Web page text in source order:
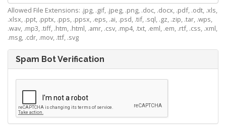
Allowed File Extensions: .jpg, .gif, .jpeg, .png, .doc, .docx, .pdf, .odt, .xls,
.xlsx, .ppt, .pptx, .pps, .ppsx, .eps, .ai, .psd, .tif, .sql, .gz, .zip, .tar, .wps,
.wav, .mp3, .tiff, .htm, .html, .amr, .csv, .mp4, .txt, .eml, .em, .rtf, .css, .xml,
.msg, .cdr, .mov, .ttf, .svg
Spam Bot Verification